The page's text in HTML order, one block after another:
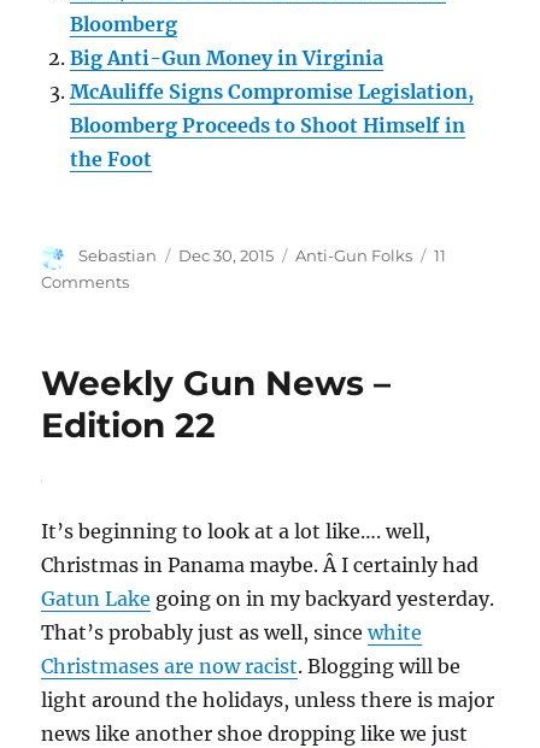
Bloomberg
Big Anti-Gun Money in Virginia
McAuliffe Signs Compromise Legislation,
Bloomberg Proceeds to Shoot Himself in
the Foot
Author
Sebastian
Posted
Dec 30, 2015 Categories
Anti-Gun Folks
11
Commentson
Weekly Gun News –
Edition 22
It’s beginning to look at a lot like…. well,
Christmas in Panama maybe. Â I certainly had
Gatun Lake going on in my backyard yesterday.
That’s probably just as well, sincewhite
Christmases are now racist. Blogging will be
light around the holidays, unless there is major
news like another shoe dropping like we just